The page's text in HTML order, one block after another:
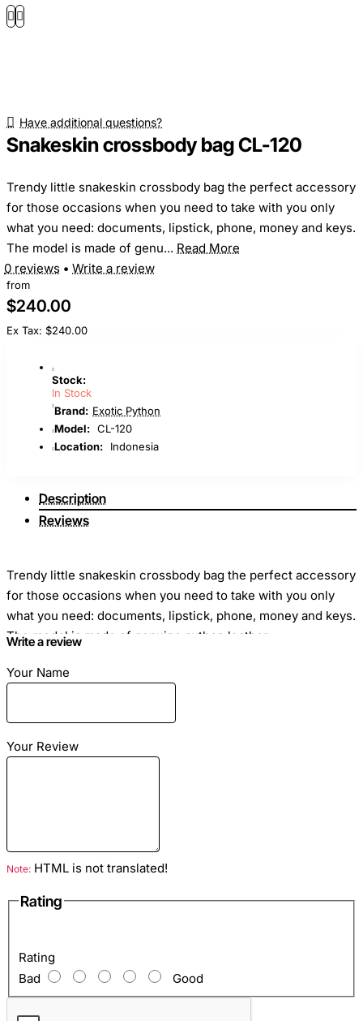
Have additional questions?
Snakeskin crossbody bag CL-120
Trendy little snakeskin crossbody bag the perfect accessory
for those occasions when you need to take with you only
what you need: documents, lipstick, phone, money and keys.
The model is made of genu... Read More
0 reviews • Write a review
from
$240.00
Ex Tax: $240.00
Stock:
In Stock
Brand: Exotic Python
Model: CL-120
Location:
Indonesia
Description
Reviews
Trendy little snakeskin crossbody bag the perfect accessory
for those occasions when you need to take with you only
what you need: documents, lipstick, phone, money and keys.
The model is made of genuine python leather.
Dimensions: Length - 21cm Height - 14cm Width - 8cm
Material: Python skin
Hardware color: Silver
: Zip pocket and one open pocket for mobile and so
Write a review
Your Name
Your Review
Note: HTML is not translated!
Rating
Rating
Bad
Good